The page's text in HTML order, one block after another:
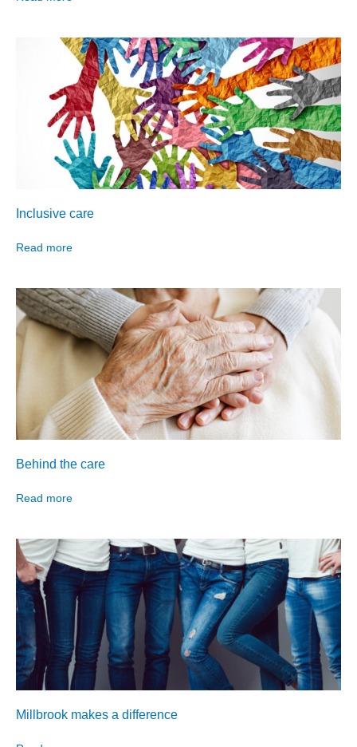
Inclusive care
Read more
Behind the care
Read more
Millbrook makes a difference